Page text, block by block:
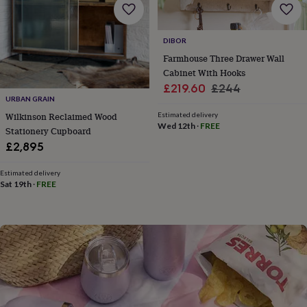
flowers
Wedding
Flowers
£35Flowers
under
£60Birth
flowerBirthstone
confectioneryHampers
&
gift
becauseLetterbox-
friendlyPhotos
bags
&
filler
ideasParty
decorationsParty
invitations
Jewellery
Women's
URBAN GRAIN
Wilkinson Reclaimed Wood
Stationery Cupboard
£2,895
Estimated delivery
Sat 19th · FREE
DIBOR
Farmhouse Three Drawer Wall
Cabinet With Hooks
Sale
£219.60 Regular
£244
Estimated delivery
Wed 12th· FREE